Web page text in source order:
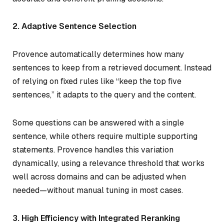
2. Adaptive Sentence Selection
Provence automatically determines how many
sentences to keep from a retrieved document. Instead
of relying on fixed rules like “keep the top five
sentences,” it adapts to the query and the content.
Some questions can be answered with a single
sentence, while others require multiple supporting
statements. Provence handles this variation
dynamically, using a relevance threshold that works
well across domains and can be adjusted when
needed—without manual tuning in most cases.
3. High Efficiency with Integrated Reranking